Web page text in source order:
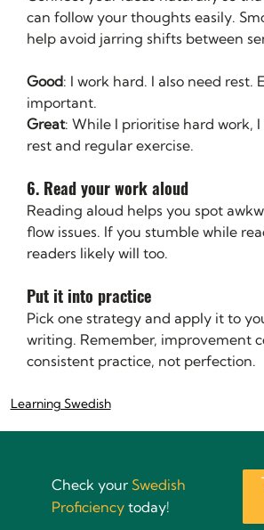
can follow your thoughts easily.
help avoid jarring shifts between
Good: I work hard. I also need rest.
important.
Great: While I prioritise hard work,
rest and regular exercise.
6. Read your work aloud
Reading aloud helps you spot
flow issues. If you stumble while
readers likely will too.
Put it into practice
Pick one strategy and apply it to
writing. Remember, improvement
consistent practice, not perfection.
Learning Swedish
Check your Swedish
Proficiency today!